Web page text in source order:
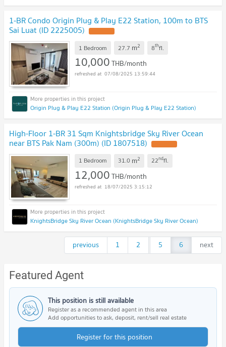
1-BR Condo Origin Plug & Play E22 Station, 100m to BTS
Sai Luat (ID 2225005)
1 Bedroom 27.7 m2 8thfl.
10,000THB/month
07/08/2025 13:59:44
Origin Plug & Play E22 Station (Origin Plug & Play E22 Station)
High-Floor 1-BR 31 Sqm Knightsbridge Sky River Ocean
near BTS Pak Nam (300m) (ID 1807518)
1 Bedroom 31.0 m2 22ndfl.
12,000THB/month
18/07/2025 3:15:12
KnightsBridge Sky River Ocean (KnightsBridge Sky River Ocean)
previous 1 2 ...
5 6 next
Featured Agent
This position is still available
Register as a recommended agent in this area
Add opportunities to ask, deposit, rent/sell real estate
Register for this position